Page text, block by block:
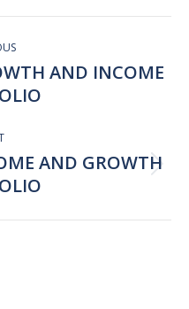
PinterestLinkedIn
AND INCOME
AND GROWTH